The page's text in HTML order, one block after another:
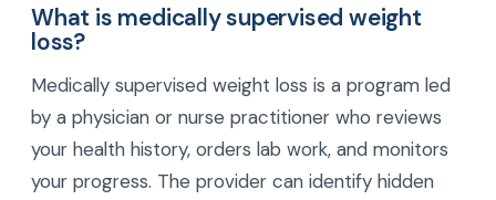
What is medically supervised weight
loss?
Medically supervised weight loss is a program led
by a physician or nurse practitioner who reviews
your health history, orders lab work, and monitors
your progress. The provider can identify hidden